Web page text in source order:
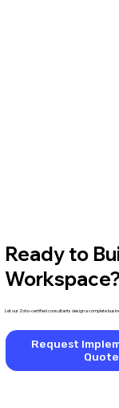
Ready to
Let our Zoho-certified consultants design a complete
Request
Quote